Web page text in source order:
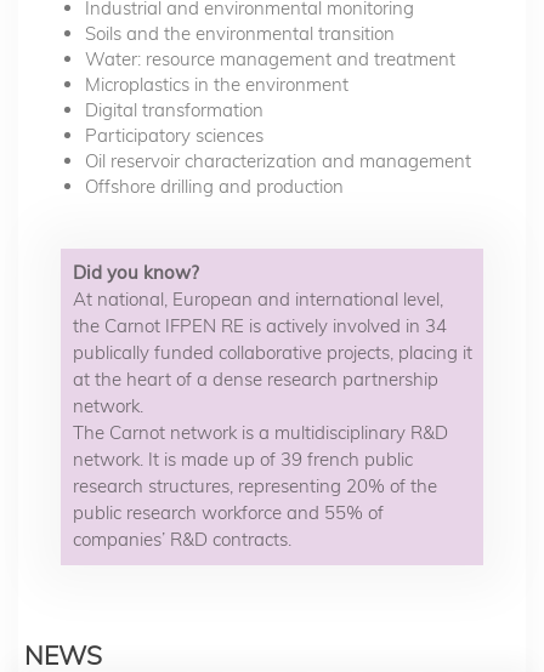
Industrial and environmental monitoring
Soils and the environmental transition
Water: resource management and treatment
Microplastics in the environment
Digital transformation
Participatory sciences
Oil reservoir characterization and management
Offshore drilling and production
Did you know?
At national, European and international level,
the Carnot IFPEN RE is actively involved in 34
publically funded collaborative projects, placing it
at the heart of a dense research partnership
network.
The Carnot network is a multidisciplinary R&D
network. It is made up of 39 french public
research structures, representing 20% of the
public research workforce and 55% of
companies’ R&D contracts.
NEWS